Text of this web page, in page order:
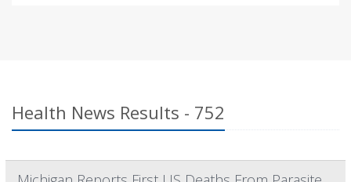
Health News Results - 752